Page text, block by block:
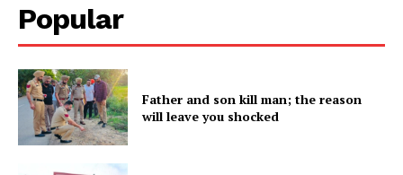
Popular
Father and son kill man; the reason
will leave you shocked